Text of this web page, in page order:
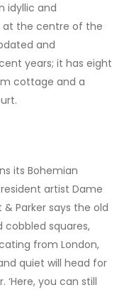
idyllic and
at the centre of the
and
years; it has eight
cottage and a
its Bohemian
artist Dame
Parker says the old
cobbled squares,
from London,
quiet will head for
you can still